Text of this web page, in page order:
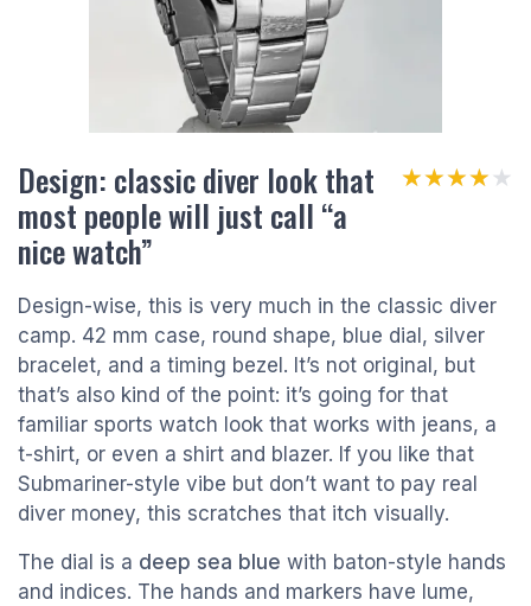
Design: classic diver look that
most people will just call “a
nice watch”
★★★★★
★★★★★
Design-wise, this is very much in the classic diver
camp. 42 mm case, round shape, blue dial, silver
bracelet, and a timing bezel. It’s not original, but
that’s also kind of the point: it’s going for that
familiar sports watch look that works with jeans, a
t-shirt, or even a shirt and blazer. If you like that
Submariner-style vibe but don’t want to pay real
diver money, this scratches that itch visually.
The dial is a deep sea blue with baton-style hands
and indices. The hands and markers have lume,